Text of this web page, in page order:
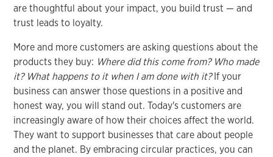
are thoughtful about your impact, you build trust — and
trust leads to loyalty.
More and more customers are asking questions about the
products they buy: Where did this come from? Who made
it? What happens to it when I am done with it?If your
business can answer those questions in a positive and
honest way, you will stand out. Today's customers are
increasingly aware of how their choices affect the world.
They want to support businesses that care about people
and the planet. By embracing circular practices, you can